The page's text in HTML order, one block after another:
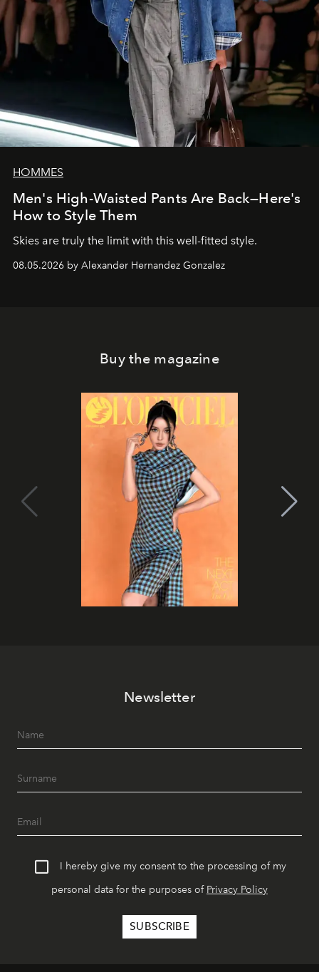
HOMMES
Men's High-Waisted Pants Are Back—Here's
How to Style Them
Skies are truly the limit with this well-fitted style.
08.05.2026 by Alexander Hernandez Gonzalez
Buy the magazine
Newsletter
I hereby give my consent to the processing of my
personal data for the purposes of Privacy Policy